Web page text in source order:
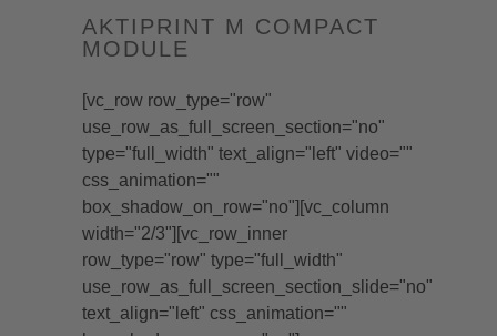
AKTIPRINT M COMPACT
MODULE
[vc_row row_type="row"
use_row_as_full_screen_section="no"
type="full_width" text_align="left" video=""
css_animation=""
box_shadow_on_row="no"][vc_column
width="2/3"][vc_row_inner
row_type="row" type="full_width"
use_row_as_full_screen_section_slide="no"
text_align="left" css_animation=""